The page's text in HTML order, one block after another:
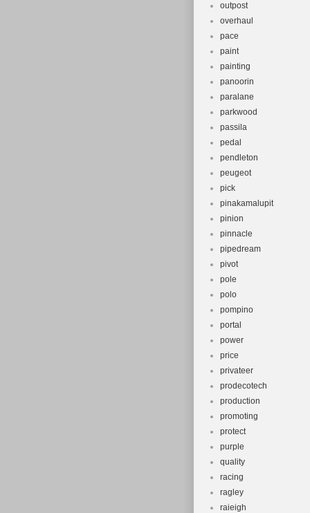
outpost
overhaul
pace
paint
painting
panoorin
paralane
parkwood
passila
pedal
pendleton
peugeot
pick
pinakamalupit
pinion
pinnacle
pipedream
pivot
pole
polo
pompino
portal
power
price
privateer
prodecotech
production
promoting
protect
purple
quality
racing
ragley
raieigh